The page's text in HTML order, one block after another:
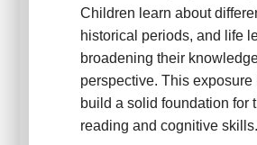
Children learn about
historical periods, and life
broadening their
perspective. This exposure
build a solid foundation for
reading and cognitive skills.